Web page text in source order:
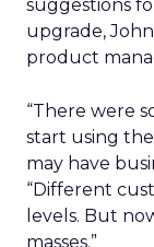
suggestions
upgrade,
product
“There were
start using
may have
“Different
levels. But
masses.”